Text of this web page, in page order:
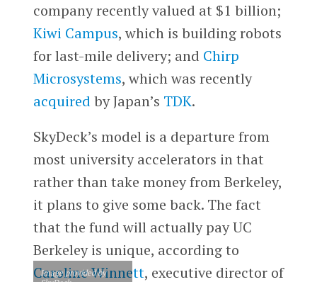
company recently valued at $1 billion;
Kiwi Campus, which is building robots
for last-mile delivery; and Chirp
Microsystems, which was recently
acquired by Japan’s TDK.
SkyDeck’s model is a departure from
most university accelerators in that
rather than take money from Berkeley,
it plans to give some back. The fact
that the fund will actually pay UC
Berkeley is unique, according to
Caroline Winnett, executive director of
Image provided by